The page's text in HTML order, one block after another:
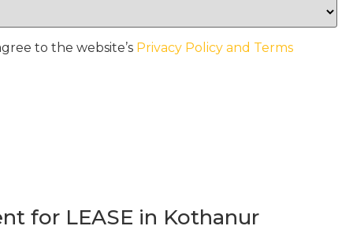
to the website’s Privacy Policy and Terms
for LEASE in Kothanur